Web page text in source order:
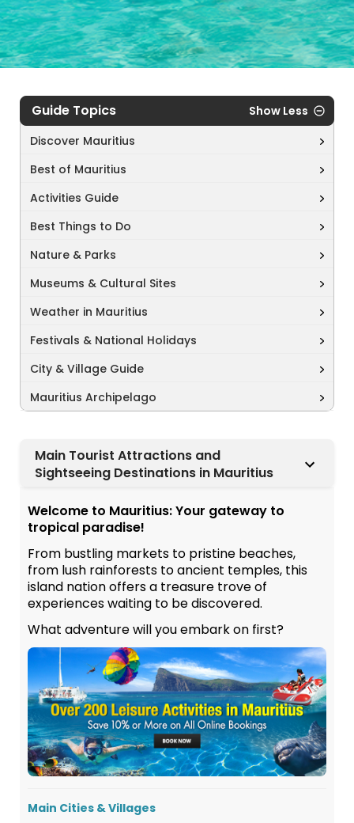
Guide Topics
Show Less
Discover Mauritius
Best of Mauritius
Activities Guide
Best Things to Do
Nature & Parks
Museums & Cultural Sites
Weather in Mauritius
Festivals & National Holidays
City & Village Guide
Mauritius Archipelago
Main Tourist Attractions and
Sightseeing Destinations in Mauritius
Welcome to Mauritius: Your gateway to
tropical paradise!
From bustling markets to pristine beaches,
from lush rainforests to ancient temples, this
island nation offers a treasure trove of
experiences waiting to be discovered.
What adventure will you embark on first?
Main Cities & Villages